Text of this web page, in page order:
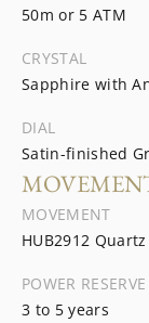
50m or 5 ATM
CRYSTAL
Sapphire with
DIAL
Satin-finished
MOVEMENT
HUB2912
POWER RESERVE
3 to 5 years